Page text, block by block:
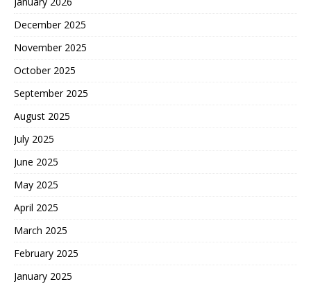
December 2025
November 2025
October 2025
September 2025
August 2025
July 2025
June 2025
May 2025
April 2025
March 2025
February 2025
January 2025